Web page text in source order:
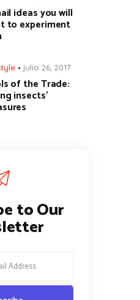
ideas you will
to experiment
julio 26, 2017
of the Trade:
insects’
to Our